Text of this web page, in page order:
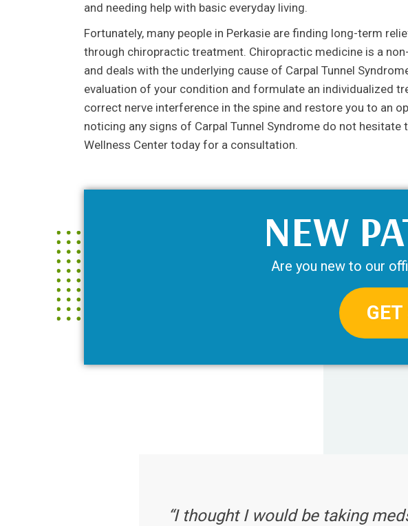
and needing help with basic everyday living.
Fortunately, many people in Perkasie are finding long-term
through chiropractic treatment. Chiropractic medicine is a
and deals with the underlying cause of Carpal Tunnel
evaluation of your condition and formulate an individualized
correct nerve interference in the spine and restore you to an
noticing any signs of Carpal Tunnel Syndrome do not hesitate
Wellness Center today for a consultation.
NEW
Are you new to our
“I thought I would be taking